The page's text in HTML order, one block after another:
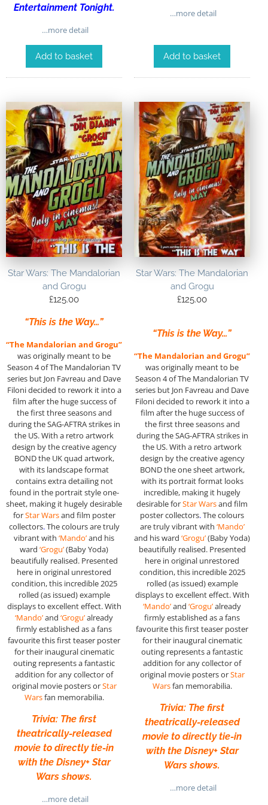
Entertainment Tonight.
…more detail
Add to basket
…more detail
Add to basket
Star Wars: The Mandalorian
and Grogu
£125.00
“This is the Way…”
“The Mandalorian and Grogu”
was originally meant to be
Season 4 of The Mandalorian TV
series but Jon Favreau and Dave
Filoni decided to rework it into a
film after the huge success of
the first three seasons and
during the SAG-AFTRA strikes in
the US. With a retro artwork
design by the creative agency
BOND the UK quad artwork,
with its landscape format
contains extra detailing not
found in the portrait style one-
sheet, making it hugely desirable
forStar Warsand film poster
collectors.The colours are truly
vibrant with ‘Mando’and his
ward ‘Grogu’(Baby Yoda)
beautifully realised. Presented
here in original unrestored
condition, this incredible 2025
rolled (as issued) example
displays to excellent effect. With
‘Mando’and ‘Grogu’already
firmly established as a fans
favourite this first teaser poster
for their inaugural cinematic
outing represents a fantastic
addition for any collector of
original movie posters orStar
Warsfan memorabilia.
Trivia: The first
theatrically-released
movie to directly tie-in
with the Disney+ Star
Wars shows.
…more detail
Star Wars: The Mandalorian
and Grogu
£125.00
“This is the Way…”
“The Mandalorian and Grogu”
was originally meant to be
Season 4 of The Mandalorian TV
series but Jon Favreau and Dave
Filoni decided to rework it into a
film after the huge success of
the first three seasons and
during the SAG-AFTRA strikes in
the US. With a retro artwork
design by the creative agency
BOND the one sheet artwork,
with its portrait format looks
incredible, making it hugely
desirable forStar Warsand film
poster collectors.The colours
are truly vibrant with ‘Mando’
and his ward ‘Grogu’(Baby Yoda)
beautifully realised. Presented
here in original unrestored
condition, this incredible 2025
rolled (as issued) example
displays to excellent effect. With
‘Mando’and ‘Grogu’already
firmly established as a fans
favourite this first teaser poster
for their inaugural cinematic
outing represents a fantastic
addition for any collector of
original movie posters orStar
Warsfan memorabilia.
Trivia: The first
theatrically-released
movie to directly tie-in
with the Disney+ Star
Wars shows.
…more detail